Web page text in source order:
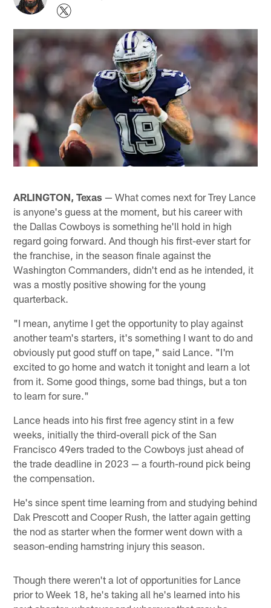
ARLINGTON, Texas — What comes next for Trey Lance
is anyone's guess at the moment, but his career with
the Dallas Cowboys is something he'll hold in high
regard going forward. And though his first-ever start for
the franchise, in the season finale against the
Washington Commanders, didn't end as he intended, it
was a mostly positive showing for the young
quarterback.
"I mean, anytime I get the opportunity to play against
another team's starters, it's something I want to do and
obviously put good stuff on tape," said Lance. "I'm
excited to go home and watch it tonight and learn a lot
from it. Some good things, some bad things, but a ton
to learn for sure."
Lance heads into his first free agency stint in a few
weeks, initially the third-overall pick of the San
Francisco 49ers traded to the Cowboys just ahead of
the trade deadline in 2023 — a fourth-round pick being
the compensation.
He's since spent time learning from and studying behind
Dak Prescott and Cooper Rush, the latter again getting
the nod as starter when the former went down with a
season-ending hamstring injury this season.
Though there weren't a lot of opportunities for Lance
prior to Week 18, he's taking all he's learned into his